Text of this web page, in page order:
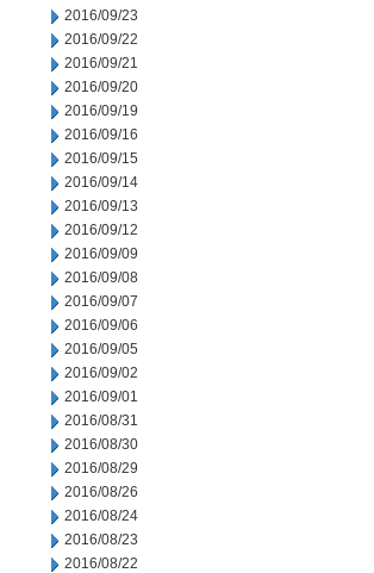
2016/09/23
2016/09/22
2016/09/21
2016/09/20
2016/09/19
2016/09/16
2016/09/15
2016/09/14
2016/09/13
2016/09/12
2016/09/09
2016/09/08
2016/09/07
2016/09/06
2016/09/05
2016/09/02
2016/09/01
2016/08/31
2016/08/30
2016/08/29
2016/08/26
2016/08/24
2016/08/23
2016/08/22